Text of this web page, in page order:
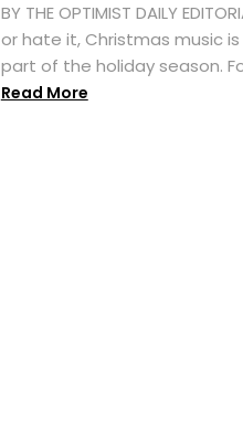
BY THE OPTIMIST DAILY
or hate it, Christmas music
part of the holiday season.
Read More